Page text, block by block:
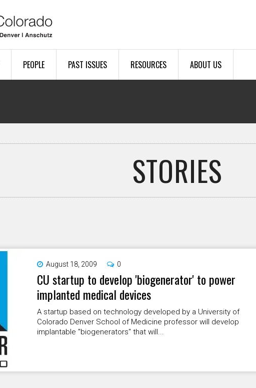
PEOPLE PAST ISSUES RESOURCES ABOUT US
STORIES
August 18, 2009 0
CU startup to develop 'biogenerator' to power
implanted medical devices
A startup based on technology developed by a University of
Colorado Denver School of Medicine professor will develop
implantable "biogenerators" that will...